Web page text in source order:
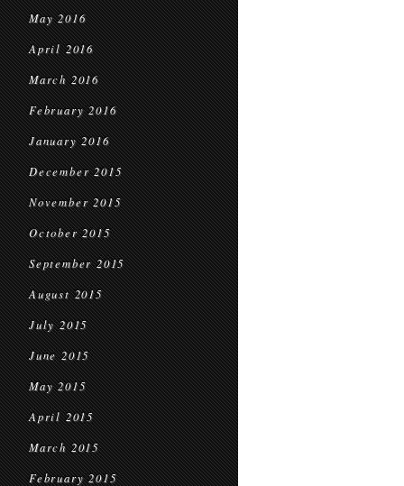
May 2016
April 2016
March 2016
February 2016
January 2016
December 2015
November 2015
October 2015
September 2015
August 2015
July 2015
June 2015
May 2015
April 2015
March 2015
February 2015